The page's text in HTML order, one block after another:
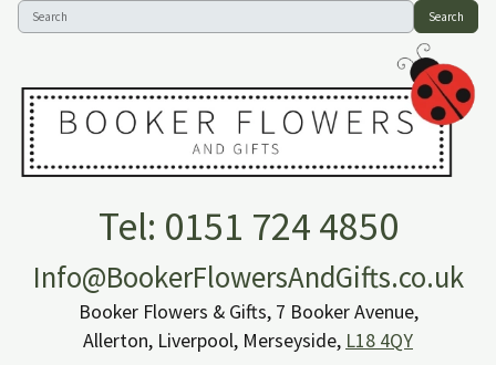
Search
Tel: 0151 724 4850
Info@BookerFlowersAndGifts.co.uk
Booker Flowers & Gifts, 7 Booker Avenue,
Allerton, Liverpool, Merseyside, L18 4QY